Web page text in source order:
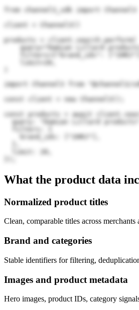
from channel3_sdk import Channel3
client = Channel3()
products = client.search.perform(
query="Damian Lillard
filters={"brand_ids":
import Channel3 from "@channel3/
const client = new Channel3();
const products = await
query: "Damian Lillard
    brand_ids: ["2HRJ"],
  limit: 20,
What the product data
Normalized product titles
Clean, comparable titles across merchants
Brand and categories
Stable identifiers for filtering,
Images and product metadata
Hero images, product IDs, category